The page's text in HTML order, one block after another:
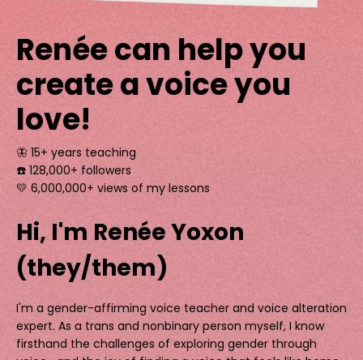
Renée can help you
create a voice you
love!
🦋 15+ years teaching
☎️ 128,000+ followers
💛 6,000,000+ views of my lessons
Hi, I'm Renée Yoxon
(they/them)
I'm a gender-affirming voice teacher and voice alteration
expert. As a trans and nonbinary person myself, I know
firsthand the challenges of exploring gender through